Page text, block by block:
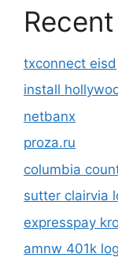
txconnect eisd
install
netbanx
proza.ru
columbia
sutter clairvia
expresspay
amnw 401k